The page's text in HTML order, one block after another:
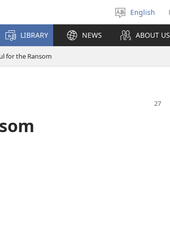
Select
language
English
LIBRARY NEWS ABOUT US
for the Ransom